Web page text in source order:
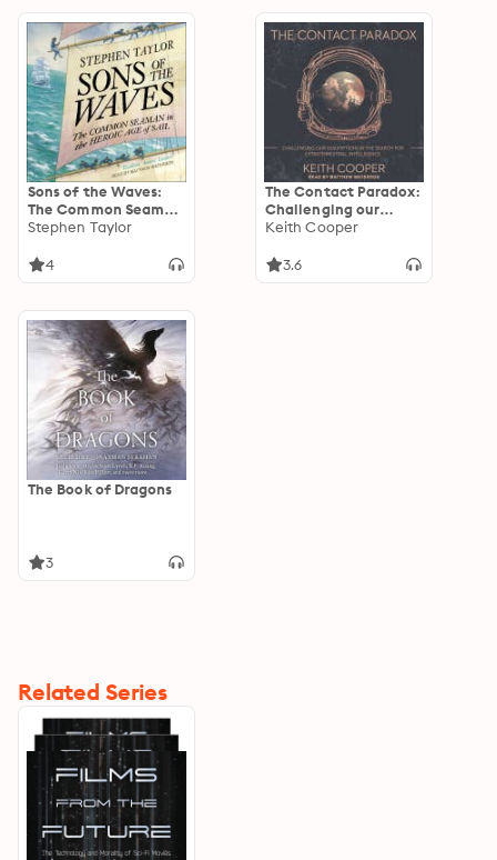
Sons of the Waves:
The Common Seaman
in the Heroic Age of
Stephen Taylor
4
The Contact Paradox:
Challenging our
Assumptions in the
Extraterrestrial
Keith Cooper
3.6
The Book of Dragons
3
Related Series